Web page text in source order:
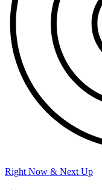
Right Now & Next Up